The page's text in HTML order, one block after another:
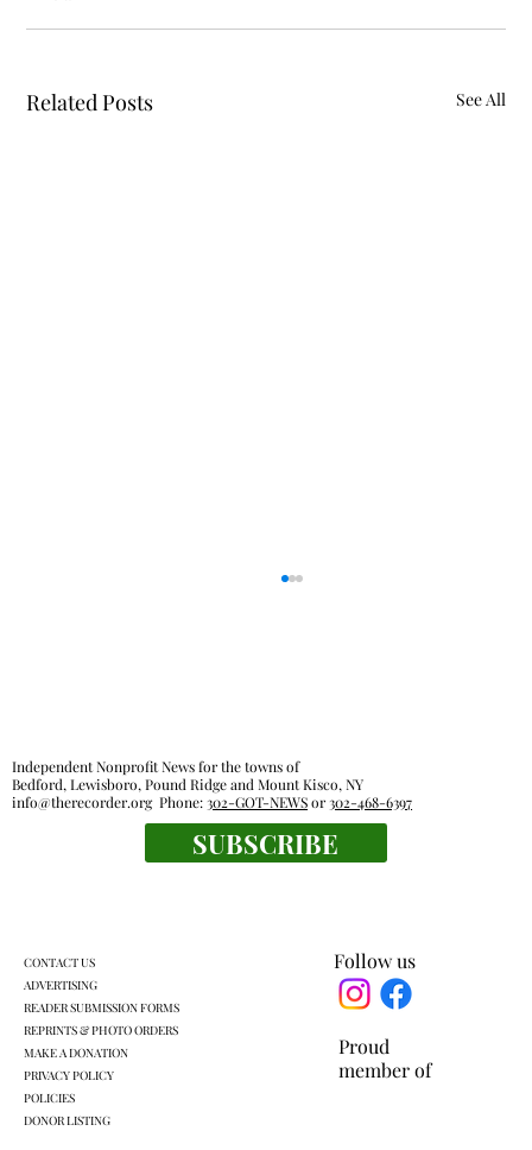
Related Posts See All
The tender truth: great chicken fingers
Proud
member of
Follow us
Independent Nonprofit News for the towns of
Bedford, Lewisboro, Pound Ridge and Mount Kisco, NY
info@therecorder.orgPhone:302-GOT-NEWSor302-468-6397
SUBSCRIBE
CONTACT US
ADVERTISING
READER SUBMISSION FORMS
REPRINTS & PHOTO ORDERS
MAKE A DONATION
PRIVACY POLICY
POLICIES
DONOR LISTING